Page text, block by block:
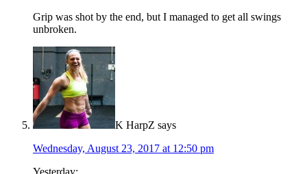
Grip was shot by the end, but I managed to get all swings
unbroken.
K HarpZ says
Wednesday, August 23, 2017 at 12:50 pm
Yesterday: